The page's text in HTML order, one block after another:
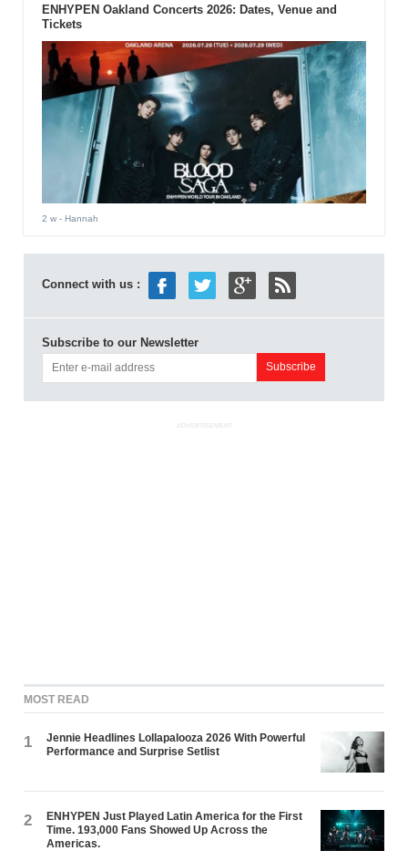
ENHYPEN Oakland Concerts 2026: Dates, Venue and
Tickets
2 w- Hannah
Connect with us :
Subscribe to our Newsletter
ADVERTISEMENT
MOST READ
1
Jennie Headlines Lollapalooza 2026 With Powerful
Performance and Surprise Setlist
2
ENHYPEN Just Played Latin America for the First
Time. 193,000 Fans Showed Up Across the
Americas.